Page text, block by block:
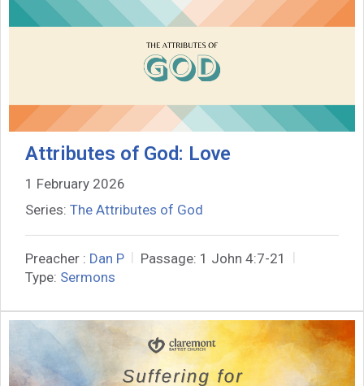
Attributes of God: Love
1 February 2026
Series: The Attributes of God
Preacher : Dan P Passage: 1 John 4:7-21
Type: Sermons